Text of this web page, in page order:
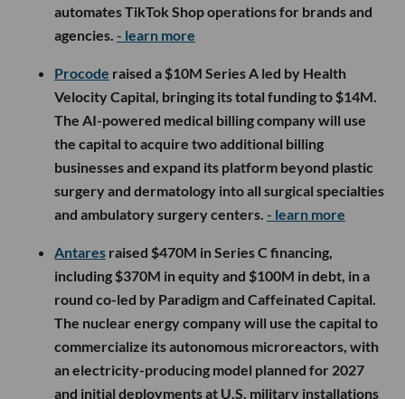
automates TikTok Shop operations for brands and
agencies. - learn more
Procode raised a $10M Series A led by Health
Velocity Capital, bringing its total funding to $14M.
The AI-powered medical billing company will use
the capital to acquire two additional billing
businesses and expand its platform beyond plastic
surgery and dermatology into all surgical specialties
and ambulatory surgery centers. - learn more
Antares raised $470M in Series C financing,
including $370M in equity and $100M in debt, in a
round co-led by Paradigm and Caffeinated Capital.
The nuclear energy company will use the capital to
commercialize its autonomous microreactors, with
an electricity-producing model planned for 2027
and initial deployments at U.S. military installations